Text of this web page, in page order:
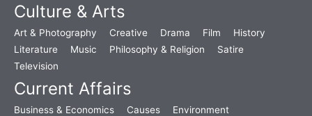
Culture & Arts
Art & Photography Creative Drama Film
History
Literature
Music Philosophy & Religion
Satire
Television
Current Affairs
Business & Economics Causes Environment